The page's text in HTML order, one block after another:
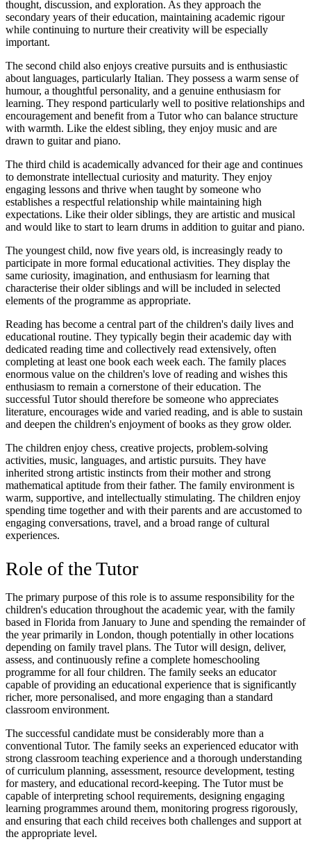
thought, discussion, and exploration. As they approach the
secondary years of their education, maintaining academic rigour
while continuing to nurture their creativity will be especially
important.
The second child also enjoys creative pursuits and is enthusiastic
about languages, particularly Italian. They possess a warm sense of
humour, a thoughtful personality, and a genuine enthusiasm for
learning. They respond particularly well to positive relationships and
encouragement and benefit from a Tutor who can balance structure
with warmth. Like the eldest sibling, they enjoy music and are
drawn to guitar and piano.
The third child is academically advanced for their age and continues
to demonstrate intellectual curiosity and maturity. They enjoy
engaging lessons and thrive when taught by someone who
establishes a respectful relationship while maintaining high
expectations. Like their older siblings, they are artistic and musical
and would like to start to learn drums in addition to guitar and piano.
The youngest child, now five years old, is increasingly ready to
participate in more formal educational activities. They display the
same curiosity, imagination, and enthusiasm for learning that
characterise their older siblings and will be included in selected
elements of the programme as appropriate.
Reading has become a central part of the children's daily lives and
educational routine. They typically begin their academic day with
dedicated reading time and collectively read extensively, often
completing at least one book each week each. The family places
enormous value on the children's love of reading and wishes this
enthusiasm to remain a cornerstone of their education. The
successful Tutor should therefore be someone who appreciates
literature, encourages wide and varied reading, and is able to sustain
and deepen the children's enjoyment of books as they grow older.
The children enjoy chess, creative projects, problem-solving
activities, music, languages, and artistic pursuits. They have
inherited strong artistic instincts from their mother and strong
mathematical aptitude from their father. The family environment is
warm, supportive, and intellectually stimulating. The children enjoy
spending time together and with their parents and are accustomed to
engaging conversations, travel, and a broad range of cultural
experiences.
Role of the Tutor
The primary purpose of this role is to assume responsibility for the
children's education throughout the academic year, with the family
based in Florida from January to June and spending the remainder of
the year primarily in London, though potentially in other locations
depending on family travel plans. The Tutor will design, deliver,
assess, and continuously refine a complete homeschooling
programme for all four children. The family seeks an educator
capable of providing an educational experience that is significantly
richer, more personalised, and more engaging than a standard
classroom environment.
The successful candidate must be considerably more than a
conventional Tutor. The family seeks an experienced educator with
strong classroom teaching experience and a thorough understanding
of curriculum planning, assessment, resource development, testing
for mastery, and educational record-keeping. The Tutor must be
capable of interpreting school requirements, designing engaging
learning programmes around them, monitoring progress rigorously,
and ensuring that each child receives both challenges and support at
the appropriate level.